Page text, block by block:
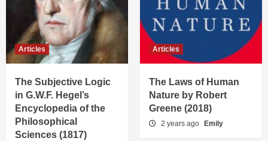
Articles
The Subjective Logic
in G.W.F. Hegel’s
Encyclopedia of the
Philosophical
Sciences (1817)
Articles
The Laws of Human
Nature by Robert
Greene (2018)
2 years ago Emily